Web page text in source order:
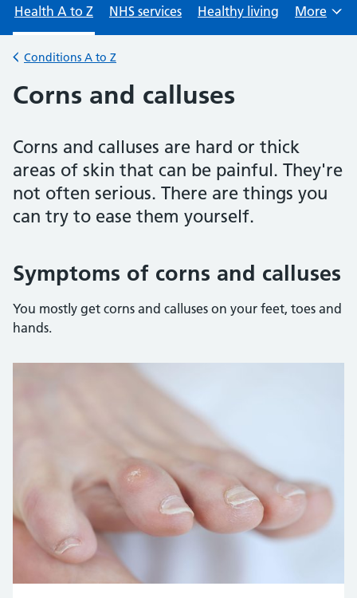
Health A to Z
NHS services Healthy living
Browse
More
Back to
Conditions A to Z
Corns and calluses
Corns and calluses are hard or thick
areas of skin that can be painful. They're
not often serious. There are things you
can try to ease them yourself.
Symptoms of corns and calluses
You mostly get corns and calluses on your feet, toes and
hands.